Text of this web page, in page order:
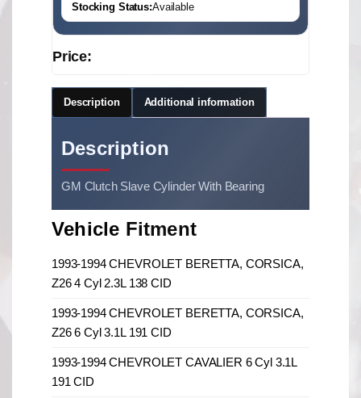
Stocking Status:Available
Price:
Description Additional information
Description
GM Clutch Slave Cylinder With Bearing
Vehicle Fitment
1993-1994 CHEVROLET BERETTA, CORSICA,
Z26 4 Cyl 2.3L 138 CID
1993-1994 CHEVROLET BERETTA, CORSICA,
Z26 6 Cyl 3.1L 191 CID
1993-1994 CHEVROLET CAVALIER 6 Cyl 3.1L
191 CID